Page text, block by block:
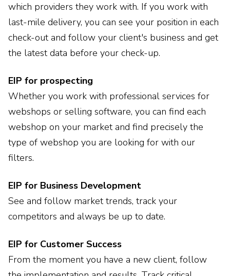
which providers they work with. If you work with
last-mile delivery, you can see your position in each
check-out and follow your client's business and get
the latest data before your check-up.
EIP for prospecting
Whether you work with professional services for
webshops or selling software, you can find each
webshop on your market and find precisely the
type of webshop you are looking for with our
filters.
EIP for Business Development
See and follow market trends, track your
competitors and always be up to date.
EIP for Customer Success
From the moment you have a new client, follow